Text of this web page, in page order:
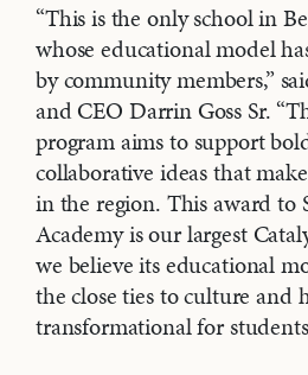
“This is the only school in
whose educational model
by community members,”
and CEO Darrin Goss Sr.
program aims to support
collaborative ideas that
in the region. This award to
Academy is our largest
we believe its educational
the close ties to culture and
transformational for